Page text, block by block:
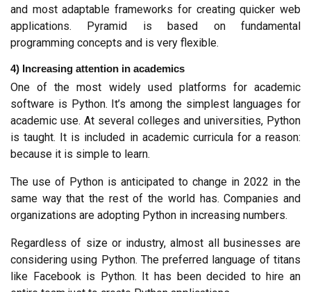
and most adaptable frameworks for creating quicker web
applications. Pyramid is based on fundamental
programming concepts and is very flexible.
4) Increasing attention in academics
One of the most widely used platforms for academic
software is Python. It’s among the simplest languages for
academic use. At several colleges and universities, Python
is taught. It is included in academic curricula for a reason:
because it is simple to learn.
The use of Python is anticipated to change in 2022 in the
same way that the rest of the world has. Companies and
organizations are adopting Python in increasing numbers.
Regardless of size or industry, almost all businesses are
considering using Python. The preferred language of titans
like Facebook is Python. It has been decided to hire an